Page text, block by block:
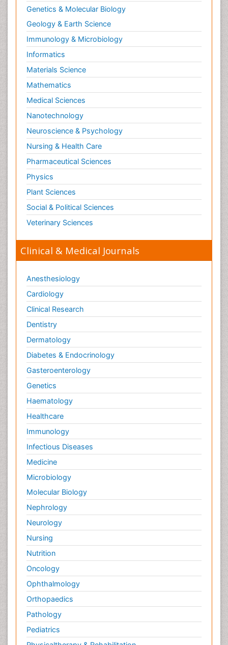
Genetics & Molecular Biology
Geology & Earth Science
Immunology & Microbiology
Informatics
Materials Science
Mathematics
Medical Sciences
Nanotechnology
Neuroscience & Psychology
Nursing & Health Care
Pharmaceutical Sciences
Physics
Plant Sciences
Social & Political Sciences
Veterinary Sciences
Clinical & Medical Journals
Anesthesiology
Cardiology
Clinical Research
Dentistry
Dermatology
Diabetes & Endocrinology
Gasteroenterology
Genetics
Haematology
Healthcare
Immunology
Infectious Diseases
Medicine
Microbiology
Molecular Biology
Nephrology
Neurology
Nursing
Nutrition
Oncology
Ophthalmology
Orthopaedics
Pathology
Pediatrics